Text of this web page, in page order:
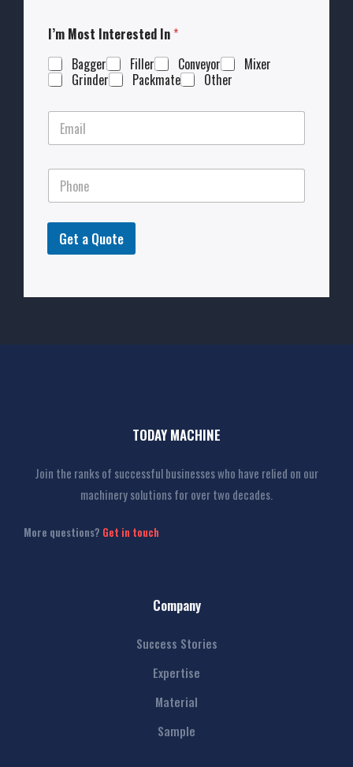
I’m Most Interested In *
Bagger
Filler Conveyor
Mixer
Grinder
Packmate Other
Get a Quote
TODAY MACHINE
Join the ranks of successful businesses who have relied on our
machinery solutions for over two decades.
More questions? Get in touch
Company
Success Stories
Expertise
Material
Sample